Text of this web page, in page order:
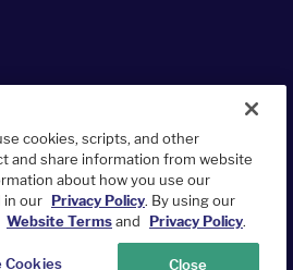
Rights Reserved
Chesterfield, MO 63017
Accessibility StatementSitemap
Sell or Share My Personal Information
cookies, scripts, and other
and share information from website
about how you use our
in our Privacy Policy. By using our
Website Termsand Privacy Policy.
Close
Cookies